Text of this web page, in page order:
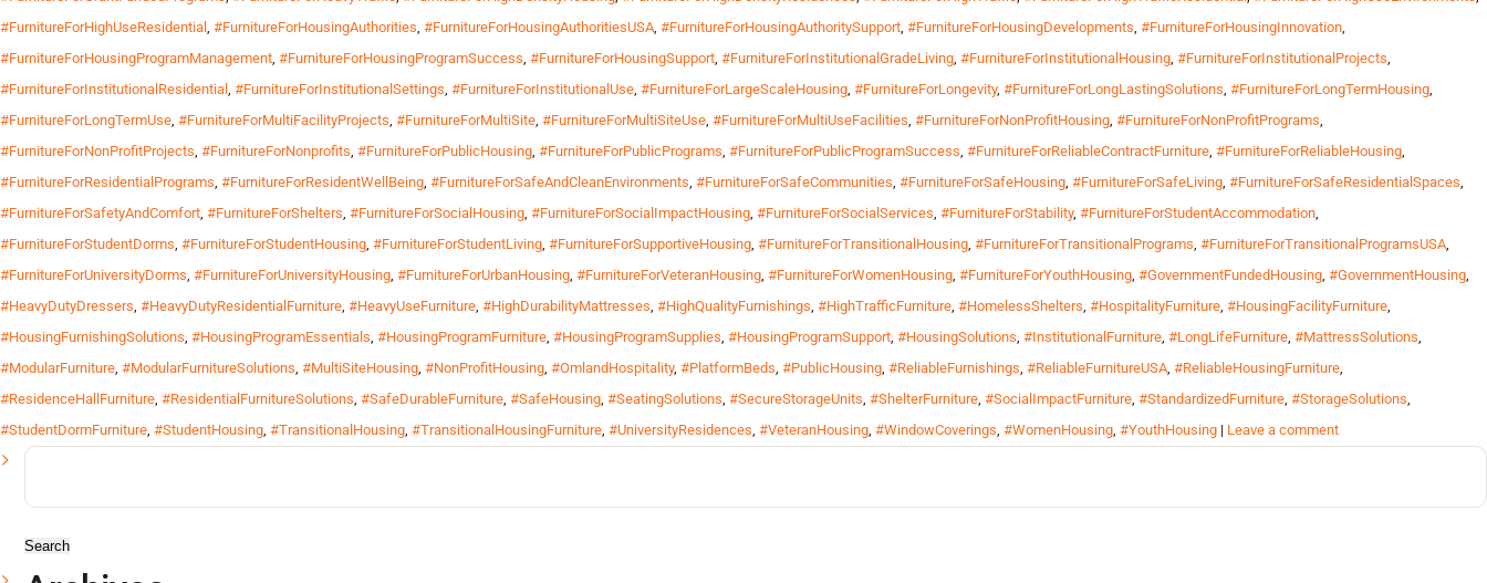
#FurnitureForHighUseResidential , #FurnitureForHousingAuthorities, #FurnitureForHousingAuthoritiesUSA, #FurnitureForHousingAuthoritySupport, #FurnitureForHousingDevelopments, #FurnitureForHousingInnovation,
#FurnitureForHousingProgramManagement, #FurnitureForHousingProgramSuccess, #FurnitureForHousingSupport, #FurnitureForInstitutionalGradeLiving, #FurnitureForInstitutionalHousing, #FurnitureForInstitutionalProjects,
#FurnitureForInstitutionalResidential , #FurnitureForInstitutionalSettings, #FurnitureForInstitutionalUse, #FurnitureForLargeScaleHousing, #FurnitureForLongevity, #FurnitureForLongLastingSolutions, #FurnitureForLongTermHousing,
#FurnitureForLongTermUse, #FurnitureForMultiFacilityProjects, #FurnitureForMultiSite, #FurnitureForMultiSiteUse, #FurnitureForMultiUseFacilities, #FurnitureForNonProfitHousing, #FurnitureForNonProfitPrograms,
#FurnitureForNonProfitProjects, #FurnitureForNonprofits, #FurnitureForPublicHousing, #FurnitureForPublicPrograms, #FurnitureForPublicProgramSuccess, #FurnitureForReliableContractFurniture, #FurnitureForReliableHousing,
#FurnitureForResidentialPrograms, #FurnitureForResidentWellBeing, #FurnitureForSafeAndCleanEnvironments, #FurnitureForSafeCommunities, #FurnitureForSafeHousing, #FurnitureForSafeLiving, #FurnitureForSafeResidentialSpaces,
#FurnitureForSafetyAndComfort, #FurnitureForShelters, #FurnitureForSocialHousing, #FurnitureForSocialImpactHousing, #FurnitureForSocialServices, #FurnitureForStability, #FurnitureForStudentAccommodation,
#FurnitureForStudentDorms, #FurnitureForStudentHousing, #FurnitureForStudentLiving, #FurnitureForSupportiveHousing, #FurnitureForTransitionalHousing, #FurnitureForTransitionalPrograms, #FurnitureForTransitionalProgramsUSA,
#FurnitureForUniversityDorms, #FurnitureForUniversityHousing, #FurnitureForUrbanHousing, #FurnitureForVeteranHousing, #FurnitureForWomenHousing, #FurnitureForYouthHousing, #GovernmentFundedHousing, #GovernmentHousing,
#HeavyDutyDressers, #HeavyDutyResidentialFurniture, #HeavyUseFurniture, #HighDurabilityMattresses, #HighQualityFurnishings, #HighTrafficFurniture, #HomelessShelters, #HospitalityFurniture, #HousingFacilityFurniture,
#HousingFurnishingSolutions, #HousingProgramEssentials, #HousingProgramFurniture, #HousingProgramSupplies, #HousingProgramSupport, #HousingSolutions, #InstitutionalFurniture, #LongLifeFurniture, #MattressSolutions,
#ModularFurniture, #ModularFurnitureSolutions, #MultiSiteHousing, #NonProfitHousing, #OmlandHospitality, #PlatformBeds, #PublicHousing, #ReliableFurnishings, #ReliableFurnitureUSA, #ReliableHousingFurniture,
#ResidenceHallFurniture, #ResidentialFurnitureSolutions, #SafeDurableFurniture, #SafeHousing, #SeatingSolutions, #SecureStorageUnits, #ShelterFurniture, #SocialImpactFurniture, #StandardizedFurniture, #StorageSolutions,
#StudentDormFurniture, #StudentHousing, #TransitionalHousing, #TransitionalHousingFurniture, #UniversityResidences, #VeteranHousing, #WindowCoverings, #WomenHousing, #YouthHousing | Leave a comment
Search